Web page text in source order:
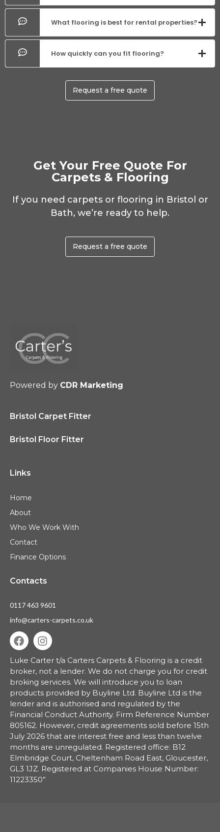
What flooring is best for rental properties?
How quickly can you fit flooring?
Request a free quote
Get Your Free Quote For
Carpets & Flooring
If you need carpets or flooring in Bristol or
Bath, we’re ready to help.
Request a free quote
Powered by CDR Marketing
Bristol Carpet Fitter
Bristol Floor Fitter
Links
Home
About
Who We Work With
Contact
Finance Options
Contacts
0117 463 9601
info@carters-carpets.co.uk
Luke Carter t/a Carters Carpets & Flooring is a credit
broker, not a lender. We do not charge you for credit
broking services. We will introduce you to loan
products provided by Buyline Ltd. Buyline Ltd is the
lender and is authorised and regulated by the
Financial Conduct Authority. Firm Reference Number
805162. However, credit agreements sold before 15th
July 2026 that are interest free and less than twelve
months are unregulated. Registered office: B12
Elmbridge Court, Cheltenham Road East, Gloucester,
GL3 1JZ. Registered at Companies House Number:
11223350”